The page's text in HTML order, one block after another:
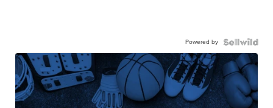
Powered by